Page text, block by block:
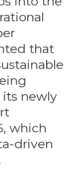
that
newly
which
driven